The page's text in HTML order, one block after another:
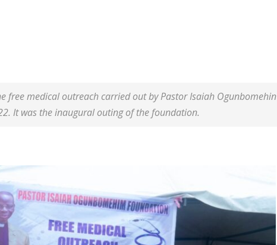
free medical outreach carried out by Pastor Isaiah Ogunbomehin
It was the inaugural outing of the foundation.